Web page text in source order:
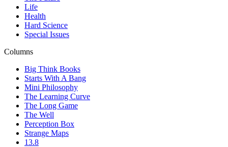
Life
Health
Hard Science
Special Issues
Columns
Big Think Books
Starts With A Bang
Mini Philosophy
The Learning Curve
The Long Game
The Well
Perception Box
Strange Maps
13.8